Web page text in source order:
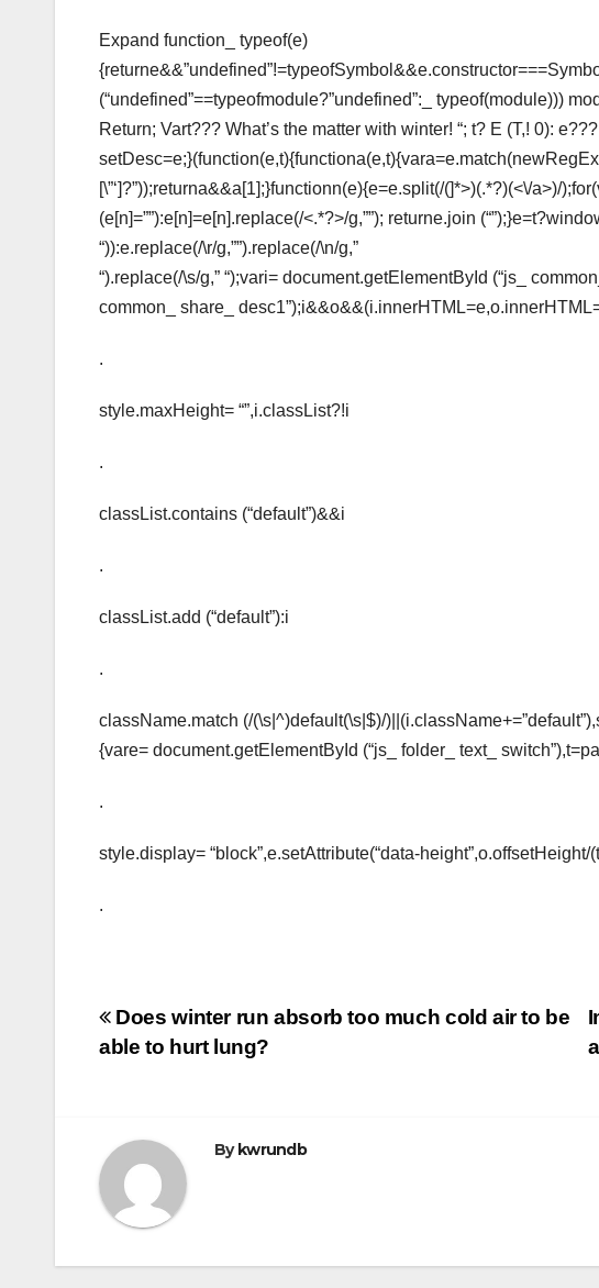
Expand function_ typeof(e)
(“undefined”==typeofmodule?”undefined”:_ typeof(module)))
Return; Vart??? What’s the matter with winter! “; t? E (T,! 0):
[\”‘]?”));returna&&a[1];}functionn(e){e=e.split(/(]*>)(.*?)(<\/a>)/
(e[n]=””):e[n]=e[n].replace(/<.*?>/g,””); returne.join
“)):e.replace(/\r/g,””).replace(/\n/g,”
“).replace(/\s/g,” “);vari= document.getElementById (“js_
common_ share_
.
style.maxHeight= “”,i.classList?!i
.
classList.contains (“default”)&&i
.
classList.add (“default”):i
.
className.match (/(\s|^)default(\s|$)/
{vare= document.getElementById (“js_ folder_ text_
.
style.display= “block”,e.setAttribute(“data-height”,o.offsetHeight/
.
Post
navigation
Does winter run absorb too much cold air to be
able to hurt lung?
By kwrundb